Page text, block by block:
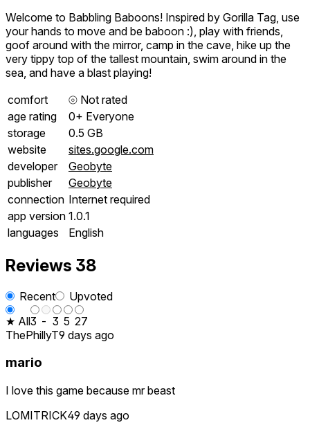
Welcome to Babbling Baboons! Inspired by Gorilla Tag, use
your hands to move and be baboon :), play with friends,
goof around with the mirror, camp in the cave, hike up the
very tippy top of the tallest mountain, swim around in the
sea, and have a blast playing!
comfort
⦾ Not rated
age rating
0+ Everyone
storage
0.5 GB
website
sites.google.com
developer
Geobyte
publisher
Geobyte
connection Internet required
app version 1.0.1
languages
English
Reviews 38
Recent
Upvoted
★ All3 - 3 5 27
ThePhillyT9 days ago
mario
I love this game because mr beast
LOMITRICK49 days ago